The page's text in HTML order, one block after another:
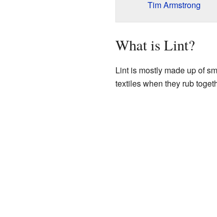
Tim Armstrong
What is Lint?
Lint is mostly made up of
textiles when they rub